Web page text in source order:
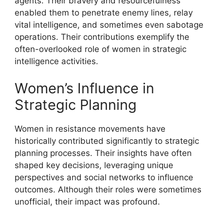
enabled them to penetrate enemy lines, relay
vital intelligence, and sometimes even sabotage
operations. Their contributions exemplify the
often-overlooked role of women in strategic
intelligence activities.
Women’s Influence in
Strategic Planning
Women in resistance movements have
historically contributed significantly to strategic
planning processes. Their insights have often
shaped key decisions, leveraging unique
perspectives and social networks to influence
outcomes. Although their roles were sometimes
unofficial, their impact was profound.